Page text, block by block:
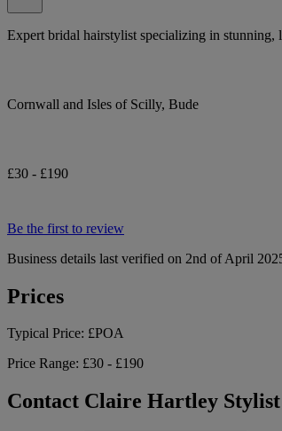
Expert bridal hairstylist specializing in
Cornwall and Isles of Scilly, Bude
£30 - £190
Be the first to review
Business details last verified on 2nd of April
Prices
Typical Price: £POA
Price Range: £30 - £190
Contact Claire Hartley Stylist